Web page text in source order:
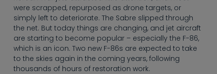
were scrapped, repurposed as drone targets, or
simply left to deteriorate. The Sabre slipped through
the net. But today things are changing, and jet aircraft
are starting to become popular – especially the F-86,
which is an icon. Two new F-86s are expected to take
to the skies again in the coming years, following
thousands of hours of restoration work.